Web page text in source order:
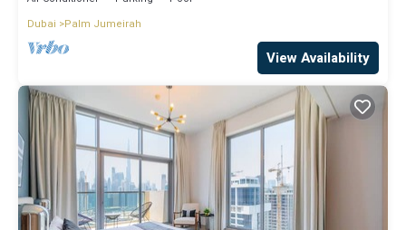
Dubai
Palm Jumeirah
View Availability